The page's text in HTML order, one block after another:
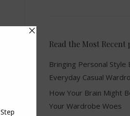
Read the Most Recent
Bringing Personal Style
Everyday Casual
How Your Brain Might
Your Wardrobe Woes